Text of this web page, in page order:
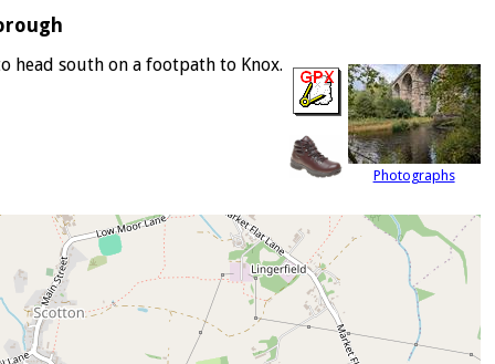
Photographs
south on a footpath to Knox.